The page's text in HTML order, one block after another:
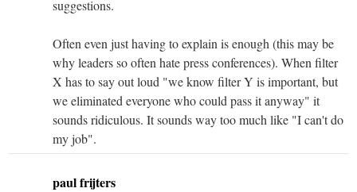
suggestions.
Often even just having to explain is enough (this may be
why leaders so often hate press conferences). When filter
X has to say out loud "we know filter Y is important, but
we eliminated everyone who could pass it anyway" it
sounds ridiculous. It sounds way too much like "I can't do
my job".
paul frijters